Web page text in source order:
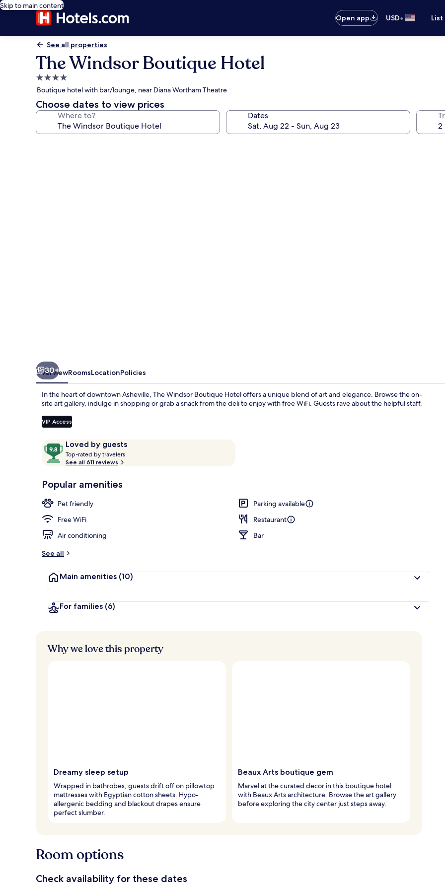
Skip to main content
Open app
USD•
See all properties
The Windsor Boutique Hotel
4.0
star
property
Boutique hotel with bar/lounge, near Diana Wortham Theatre
Choose dates to view prices
Where to? Dates
Luxury
30+
OverviewRoomsLocationPolicies
In the heart of downtown Asheville, The Windsor Boutique Hotel offers a unique blend of art and elegance. Browse the on-
site art gallery, indulge in shopping or grab a snack from the deli to enjoy with free WiFi. Guests rave about the helpful staff.
VIP Access
ReviewsLoved by guests
9.8
out
of
Loved
guests
Top-rated by travelers
t
r
See all 611 reviews
Popular amenities
Pet friendly
Parking available
Free WiFi
Restaurant
Air conditioning
Bar
See all
Main amenities (10)
For families (6)
Why we love this property
Dreamy sleep setup
Wrapped in bathrobes, guests drift off on pillowtop
mattresses with Egyptian cotton sheets. Hypo-
allergenic bedding and blackout drapes ensure
perfect slumber.
Beaux Arts boutique gem
Marvel at the curated decor in this boutique hotel
with Beaux Arts architecture. Browse the art gallery
before exploring the city center just steps away.
Room options
Check availability for these dates